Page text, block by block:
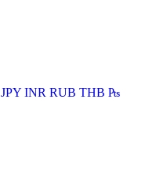
JPY INR RUB THB ₧